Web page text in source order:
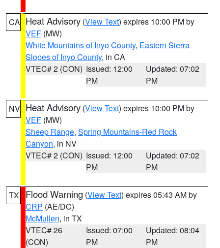
CA Heat Advisory (View Text) expires 10:00 PM by
VEF (MW)
White Mountains of Inyo County, Eastern Sierra
Slopes of Inyo County, in CA
VTEC# 2 (CON) Issued: 12:00
PM
Updated: 07:02
PM
NV Heat Advisory (View Text) expires 10:00 PM by
VEF (MW)
Sheep Range, Spring Mountains-Red Rock
Canyon, in NV
VTEC# 2 (CON) Issued: 12:00
PM
Updated: 07:02
PM
TX Flood Warning (View Text) expires 05:43 AM by
CRP (AE/DC)
McMullen, in TX
VTEC# 26
(CON)
Issued: 07:00
PM
Updated: 08:04
PM